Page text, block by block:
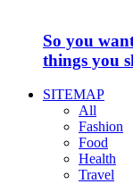
So you
things you
SITEMAP
All
Fashion
Food
Health
Travel